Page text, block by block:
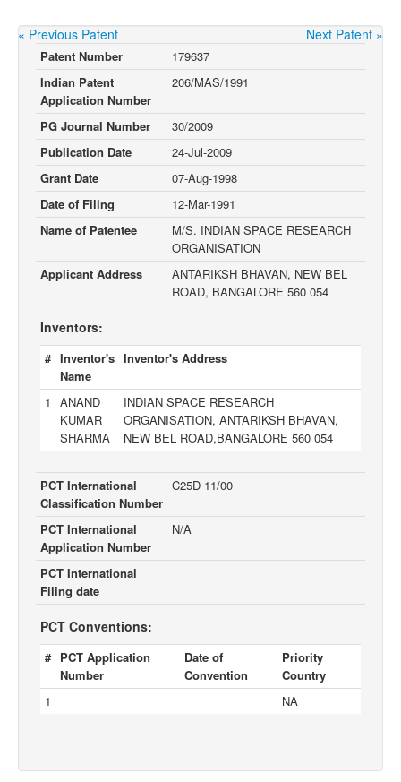
« Previous Patent Next Patent »
Patent Number
179637
Indian Patent
Application Number
206/MAS/1991
PG Journal Number
30/2009
Publication Date
24-Jul-2009
Grant Date
07-Aug-1998
Date of Filing
12-Mar-1991
Name of Patentee
M/S. INDIAN SPACE RESEARCH
ORGANISATION
Applicant Address
ANTARIKSH BHAVAN, NEW BEL
ROAD, BANGALORE 560 054
Inventors:
# Inventor's
Name
Inventor's Address
1
ANAND
KUMAR
SHARMA
INDIAN SPACE RESEARCH
ORGANISATION, ANTARIKSH BHAVAN,
NEW BEL ROAD,BANGALORE 560 054
PCT International
Classification Number
C25D 11/00
PCT International
Application Number
N/A
PCT International
Filing date
PCT Conventions:
# PCT Application
Number
Date of
Convention
Priority
Country
1
NA